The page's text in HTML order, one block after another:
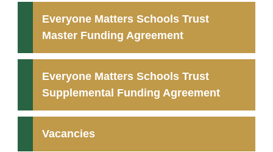
Everyone Matters Schools Trust
Master Funding Agreement
Everyone Matters Schools Trust
Supplemental Funding Agreement
Vacancies